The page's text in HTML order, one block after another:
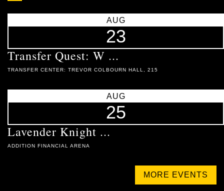
AUG
23
Transfer Quest: W ...
TRANSFER CENTER: TREVOR COLBOURN HALL, 215
AUG
25
Lavender Knight ...
ADDITION FINANCIAL ARENA
MORE EVENTS